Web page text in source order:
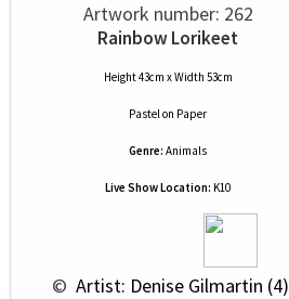
Artwork number: 262
Rainbow Lorikeet
Height 43cm x Width 53cm
Pastelon Paper
Genre: Animals
Live Show Location: K10
© Artist: Denise Gilmartin (4)